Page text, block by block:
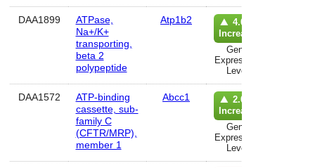
DAA1899
ATPase,
Na+/K+
transporting,
beta 2
polypeptide
Atp1b2
4.0%
Increase
Gene
Expression
Level
DAA1572
ATP-binding
cassette, sub-
family C
(CFTR/MRP),
member 1
Abcc1
2.0%
Increase
Gene
Expression
Level